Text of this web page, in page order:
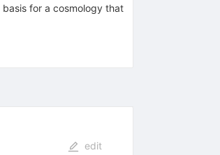
for a cosmology that
edit